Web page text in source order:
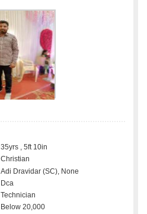
35yrs , 5ft 10in
Christian
Adi Dravidar (SC), None
Dca
Technician
Below 20,000